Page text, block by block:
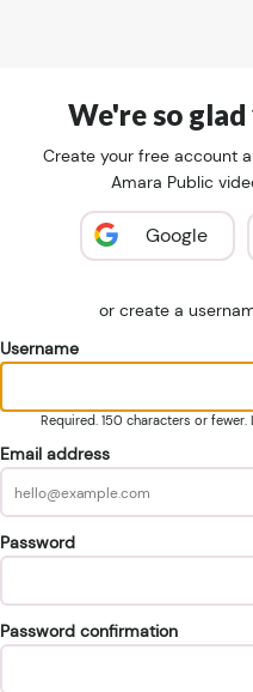
We're so
Create your free account
Amara Public
Google
or create a
Username
Required. 150 characters or fewer.
Email address
Password
Password confirmation